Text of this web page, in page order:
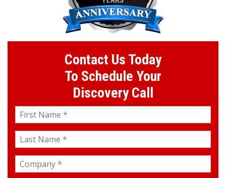
Contact Us Today
To Schedule Your
Discovery Call